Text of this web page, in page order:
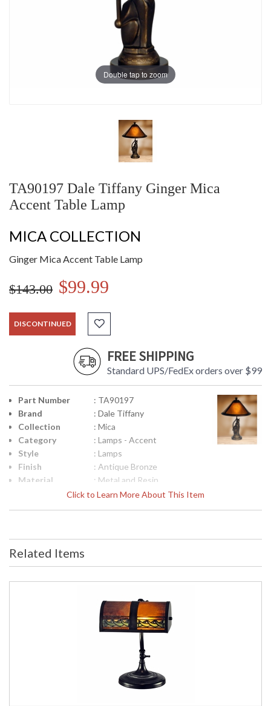
Double tap to zoom
TA90197 Dale Tiffany Ginger Mica
Accent Table Lamp
MICA COLLECTION
Ginger Mica Accent Table Lamp
$143.00 $99.99
DISCONTINUED
FREE SHIPPING
Standard UPS/FedEx orders over $99
Click to Learn More About This Item
Part Number
: TA90197
Brand
: Dale Tiffany
Collection
: Mica
Category
: Lamps - Accent
Style
: Lamps
Finish
: Antique Bronze
Material
: Metal and Resin
: 17
Item Weight
(lbs.)
: 3
UPC
: 20258088926
: 1
: Candelabra - E12
: OnOff
Related Items